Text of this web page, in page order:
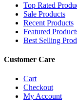
Top Rated
Sale Products
Recent Products
Featured
Best Selling
Customer Care
Cart
Checkout
My Account